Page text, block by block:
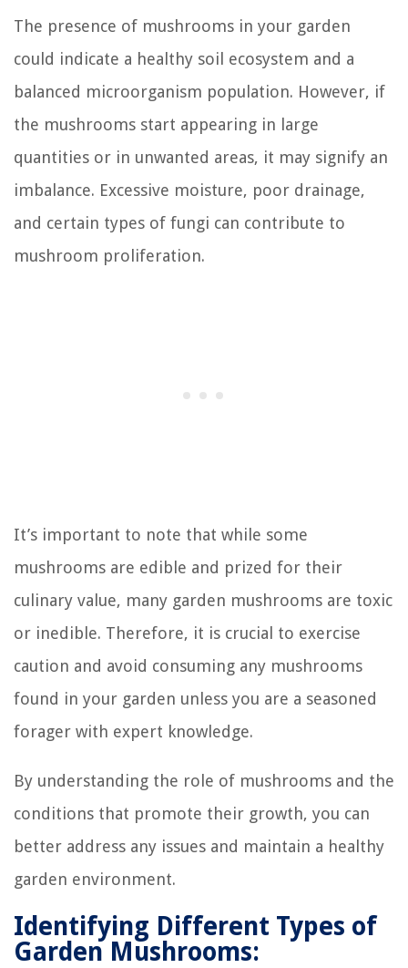
The presence of mushrooms in your garden
could indicate a healthy soil ecosystem and a
balanced microorganism population. However, if
the mushrooms start appearing in large
quantities or in unwanted areas, it may signify an
imbalance. Excessive moisture, poor drainage,
and certain types of fungi can contribute to
mushroom proliferation.
It’s important to note that while some
mushrooms are edible and prized for their
culinary value, many garden mushrooms are toxic
or inedible. Therefore, it is crucial to exercise
caution and avoid consuming any mushrooms
found in your garden unless you are a seasoned
forager with expert knowledge.
By understanding the role of mushrooms and the
conditions that promote their growth, you can
better address any issues and maintain a healthy
garden environment.
Identifying Different Types of
Garden Mushrooms: